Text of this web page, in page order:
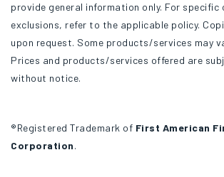
provide general information only. For specific
exclusions, refer to the applicable policy.
upon request. Some products/services may
Prices and products/services offered are
without notice.
®Registered Trademark of First American
Corporation.